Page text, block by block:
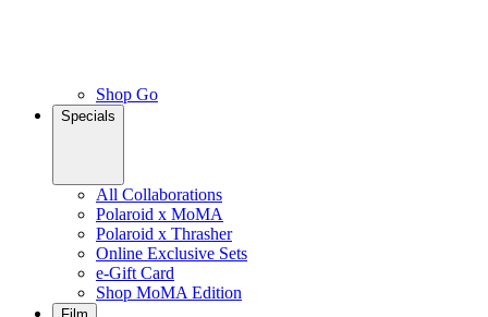
Shop Go
Specials
All Collaborations
Polaroid x MoMA
Polaroid x Thrasher
Online Exclusive Sets
e-Gift Card
Shop MoMA Edition